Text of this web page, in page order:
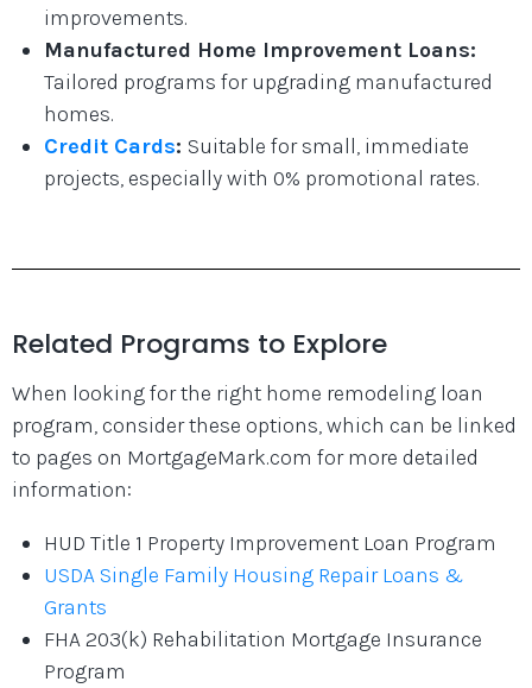
improvements.
Manufactured Home Improvement Loans:
Tailored programs for upgrading manufactured
homes.
Credit Cards: Suitable for small, immediate
projects, especially with 0% promotional rates.
Related Programs to Explore
When looking for the right home remodeling loan
program, consider these options, which can be linked
to pages on MortgageMark.com for more detailed
information:
HUD Title 1 Property Improvement Loan Program
USDA Single Family Housing Repair Loans &
Grants
FHA 203(k) Rehabilitation Mortgage Insurance
Program